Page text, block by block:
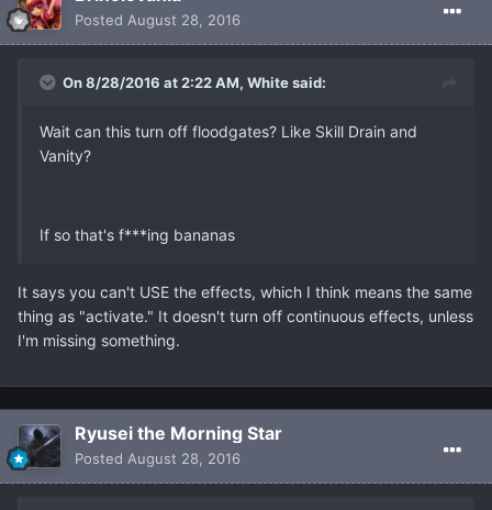
Posted August 28, 2016
On 8/28/2016 at 2:22 AM, White said:
Wait can this turn off floodgates? Like Skill Drain and
Vanity?
If so that's f***ing bananas
It says you can't USE the effects, which I think means the same
thing as "activate." It doesn't turn off continuous effects, unless
I'm missing something.
Ryusei the Morning Star
Posted August 28, 2016